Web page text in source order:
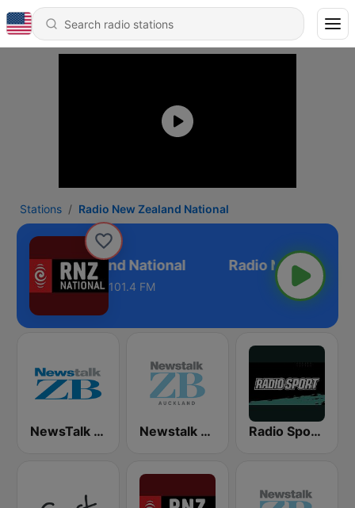
Stations Radio New Zealand National
New Zealand National
101.4 FM
NewsTalk ZB Network Newstalk ZB Auckland Radio Sport NZ